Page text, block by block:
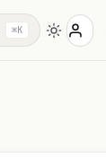
⌘K